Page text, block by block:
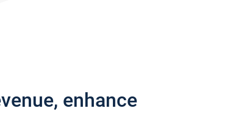
enhance